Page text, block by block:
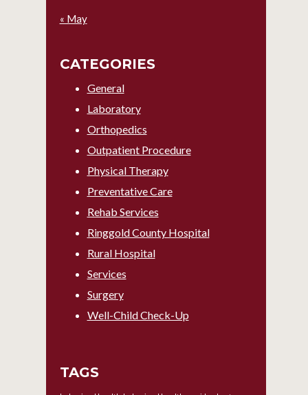
« May
CATEGORIES
General
Laboratory
Orthopedics
Outpatient Procedure
Physical Therapy
Preventative Care
Rehab Services
Ringgold County Hospital
Rural Hospital
Services
Surgery
Well-Child Check-Up
TAGS